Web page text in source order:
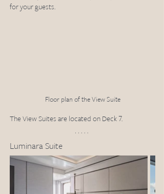
for your guests.
Floor plan of the View Suite
The View Suites are located on Deck 7.
Luminara Suite